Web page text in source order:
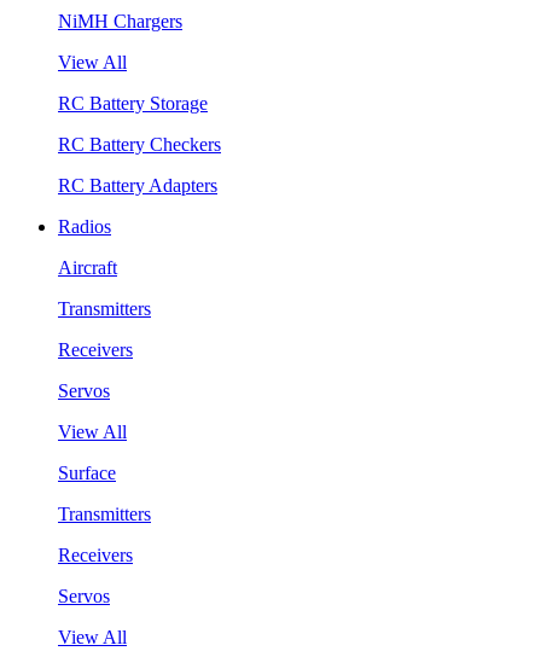
NiMH Chargers
View All
RC Battery Storage
RC Battery Checkers
RC Battery Adapters
Radios
Aircraft
Transmitters
Receivers
Servos
View All
Surface
Transmitters
Receivers
Servos
View All